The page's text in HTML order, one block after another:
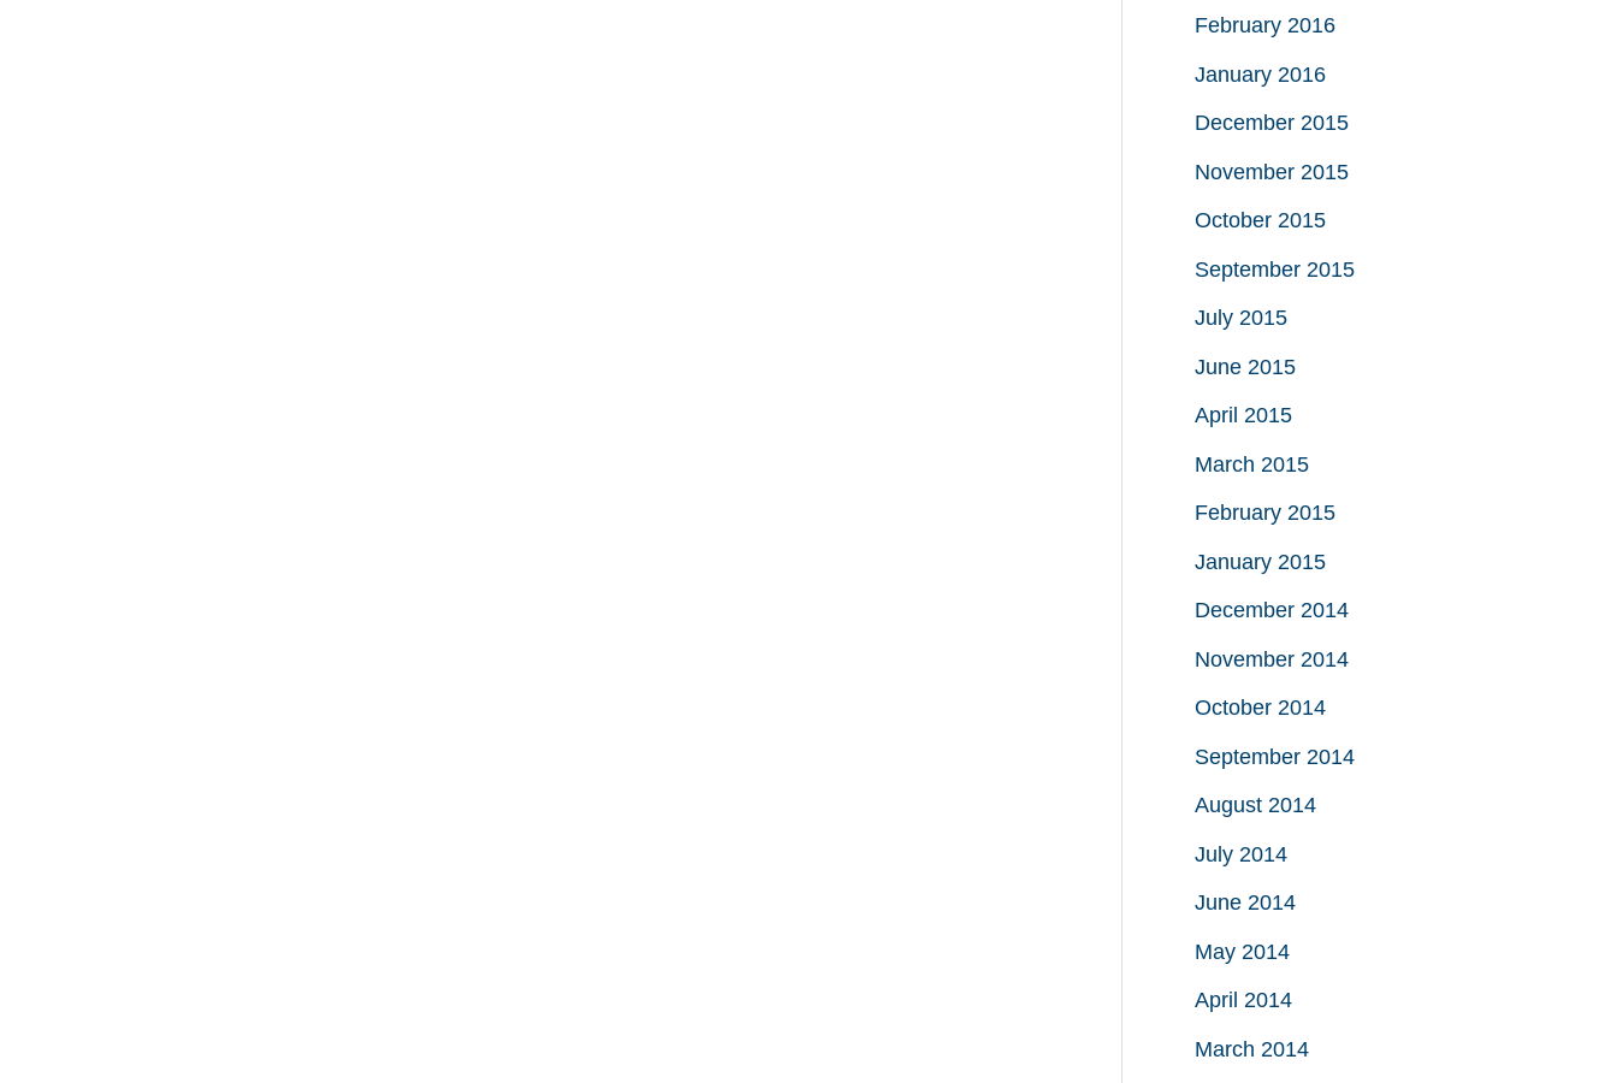
February 2016
January 2016
December 2015
November 2015
October 2015
September 2015
July 2015
June 2015
April 2015
March 2015
February 2015
January 2015
December 2014
November 2014
October 2014
September 2014
August 2014
July 2014
June 2014
May 2014
April 2014
March 2014